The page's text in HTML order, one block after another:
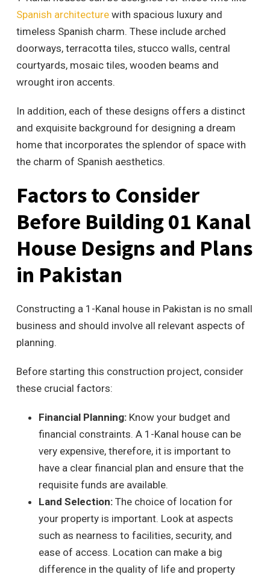
Spanish architecture with spacious luxury and
timeless Spanish charm. These include arched
doorways, terracotta tiles, stucco walls, central
courtyards, mosaic tiles, wooden beams and
wrought iron accents.
In addition, each of these designs offers a distinct
and exquisite background for designing a dream
home that incorporates the splendor of space with
the charm of Spanish aesthetics.
Factors to Consider
Before Building 01 Kanal
House Designs and Plans
in Pakistan
Constructing a 1-Kanal house in Pakistan is no small
business and should involve all relevant aspects of
planning.
Before starting this construction project, consider
these crucial factors:
Financial Planning: Know your budget and
financial constraints. A 1-Kanal house can be
very expensive, therefore, it is important to
have a clear financial plan and ensure that the
requisite funds are available.
Land Selection: The choice of location for
your property is important. Look at aspects
such as nearness to facilities, security, and
ease of access. Location can make a big
difference in the quality of life and property